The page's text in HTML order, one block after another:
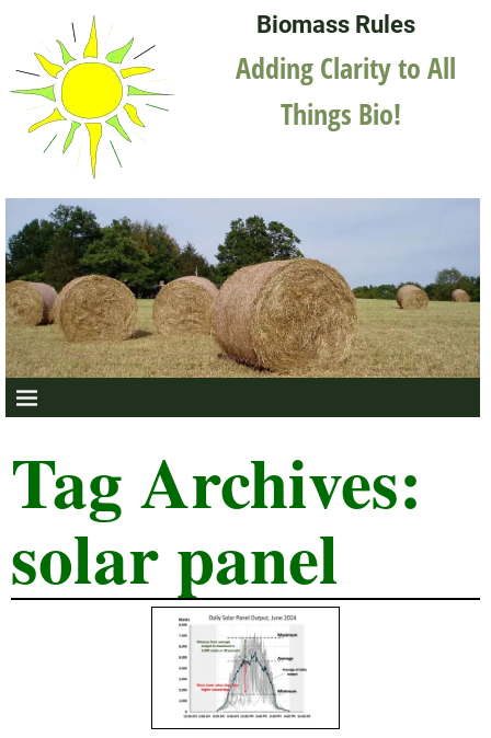
Biomass Rules
Adding Clarity to All
Things Bio!
Tag Archives:
solar panel